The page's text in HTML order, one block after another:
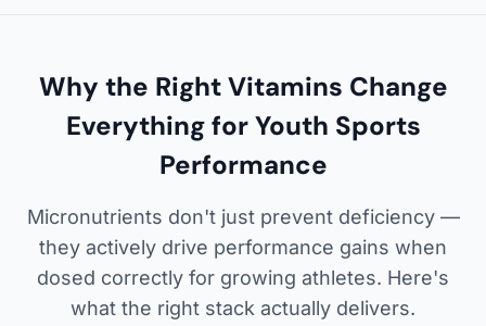
Why the Right Vitamins Change
Everything for Youth Sports
Performance
Micronutrients don't just prevent deficiency —
they actively drive performance gains when
dosed correctly for growing athletes. Here's
what the right stack actually delivers.